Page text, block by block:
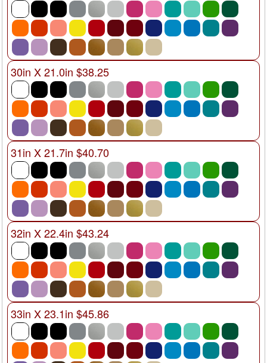
30in X 21.0in $38.25
31in X 21.7in $40.70
32in X 22.4in $43.24
33in X 23.1in $45.86